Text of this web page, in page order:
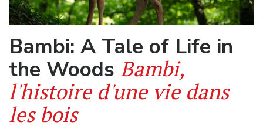
Bambi: A Tale of Life in
the Woods Bambi,
l'histoire d'une vie dans
les bois